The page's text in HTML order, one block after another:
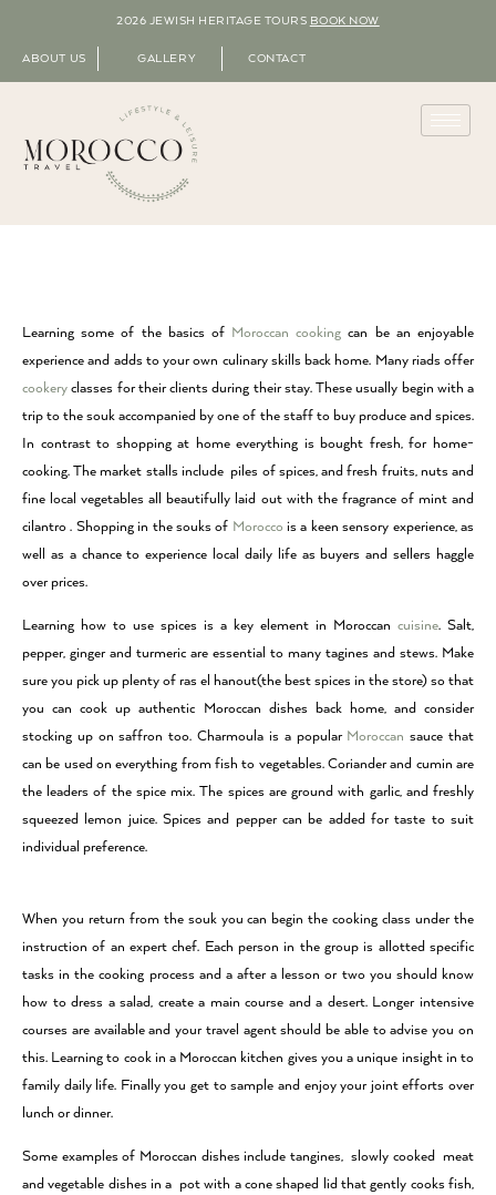
2026 JEWISH HERITAGE TOURS BOOK NOW
ABOUT US GALLERY CONTACT
Learning some of the basics of Moroccan cooking can be an enjoyable
experience and adds to your own culinary skills back home. Many riads offer
cookery classes for their clients during their stay. These usually begin with a
trip to the souk accompanied by one of the staff to buy produce and spices.
In contrast to shopping at home everything is bought fresh, for home-
cooking. The market stalls include piles of spices, and fresh fruits, nuts and
fine local vegetables all beautifully laid out with the fragrance of mint and
cilantro . Shopping in the souks of Morocco is a keen sensory experience, as
well as a chance to experience local daily life as buyers and sellers haggle
over prices.
Learning how to use spices is a key element in Moroccan cuisine. Salt,
pepper, ginger and turmeric are essential to many tagines and stews. Make
sure you pick up plenty of ras el hanout(the best spices in the store) so that
you can cook up authentic Moroccan dishes back home, and consider
stocking up on saffron too. Charmoula is a popular Moroccan sauce that
can be used on everything from fish to vegetables. Coriander and cumin are
the leaders of the spice mix. The spices are ground with garlic, and freshly
squeezed lemon juice. Spices and pepper can be added for taste to suit
individual preference.
When you return from the souk you can begin the cooking class under the
instruction of an expert chef. Each person in the group is allotted specific
tasks in the cooking process and a after a lesson or two you should know
how to dress a salad, create a main course and a desert. Longer intensive
courses are available and your travel agent should be able to advise you on
this. Learning to cook in a Moroccan kitchen gives you a unique insight in to
family daily life. Finally you get to sample and enjoy your joint efforts over
lunch or dinner.
Some examples of Moroccan dishes include tangines, slowly cooked meat
and vegetable dishes in a pot with a cone shaped lid that gently cooks fish,